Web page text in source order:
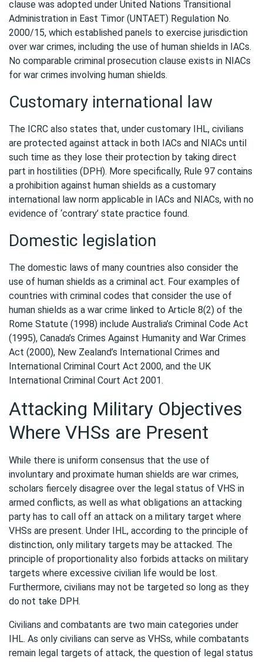
clause was adopted under United Nations Transitional
Administration in East Timor (UNTAET) Regulation No.
2000/15, which established panels to exercise jurisdiction
over war crimes, including the use of human shields in IACs.
No comparable criminal prosecution clause exists in NIACs
for war crimes involving human shields.
Customary international law
The ICRC also states that, under customary IHL, civilians
are protected against attack in both IACs and NIACs until
such time as they lose their protection by taking direct
part in hostilities (DPH). More specifically, Rule 97 contains
a prohibition against human shields as a customary
international law norm applicable in IACs and NIACs, with no
evidence of ‘contrary’ state practice found.
Domestic legislation
The domestic laws of many countries also consider the
use of human shields as a criminal act. Four examples of
countries with criminal codes that consider the use of
human shields as a war crime linked to Article 8(2) of the
Rome Statute (1998) include Australia’s Criminal Code Act
(1995), Canada’s Crimes Against Humanity and War Crimes
Act (2000), New Zealand’s International Crimes and
International Criminal Court Act 2000, and the UK
International Criminal Court Act 2001.
Attacking Military Objectives
Where VHSs are Present
While there is uniform consensus that the use of
involuntary and proximate human shields are war crimes,
scholars fiercely disagree over the legal status of VHS in
armed conflicts, as well as what obligations an attacking
party has to call off an attack on a military target where
VHSs are present. Under IHL, according to the principle of
distinction, only military targets may be attacked. The
principle of proportionality also forbids attacks on military
targets where excessive civilian life would be lost.
Furthermore, civilians may not be targeted so long as they
do not take DPH.
Civilians and combatants are two main categories under
IHL. As only civilians can serve as VHSs, while combatants
remain legal targets of attack, the question of legal status